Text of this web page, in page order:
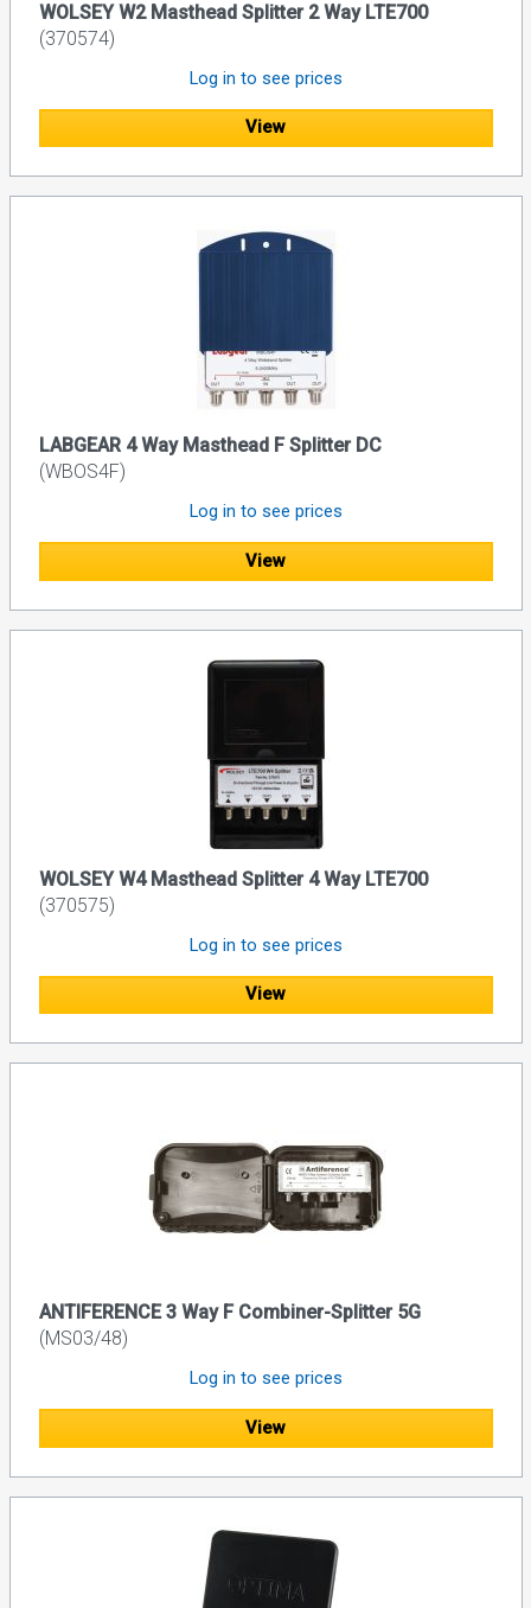
WOLSEY W2 Masthead Splitter 2 Way LTE700
(370574)
Log in to see prices
View
LABGEAR 4 Way Masthead F Splitter DC
(WBOS4F)
Log in to see prices
View
WOLSEY W4 Masthead Splitter 4 Way LTE700
(370575)
Log in to see prices
View
ANTIFERENCE 3 Way F Combiner-Splitter 5G
(MS03/48)
Log in to see prices
View